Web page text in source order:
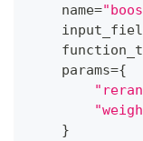
    name
=
    params
={
}